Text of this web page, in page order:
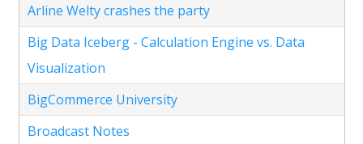
Arline Welty crashes the party
Big Data Iceberg - Calculation Engine vs. Data
Visualization
BigCommerce University
Broadcast Notes